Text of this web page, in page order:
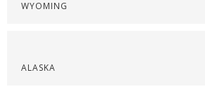
WYOMING
ALASKA